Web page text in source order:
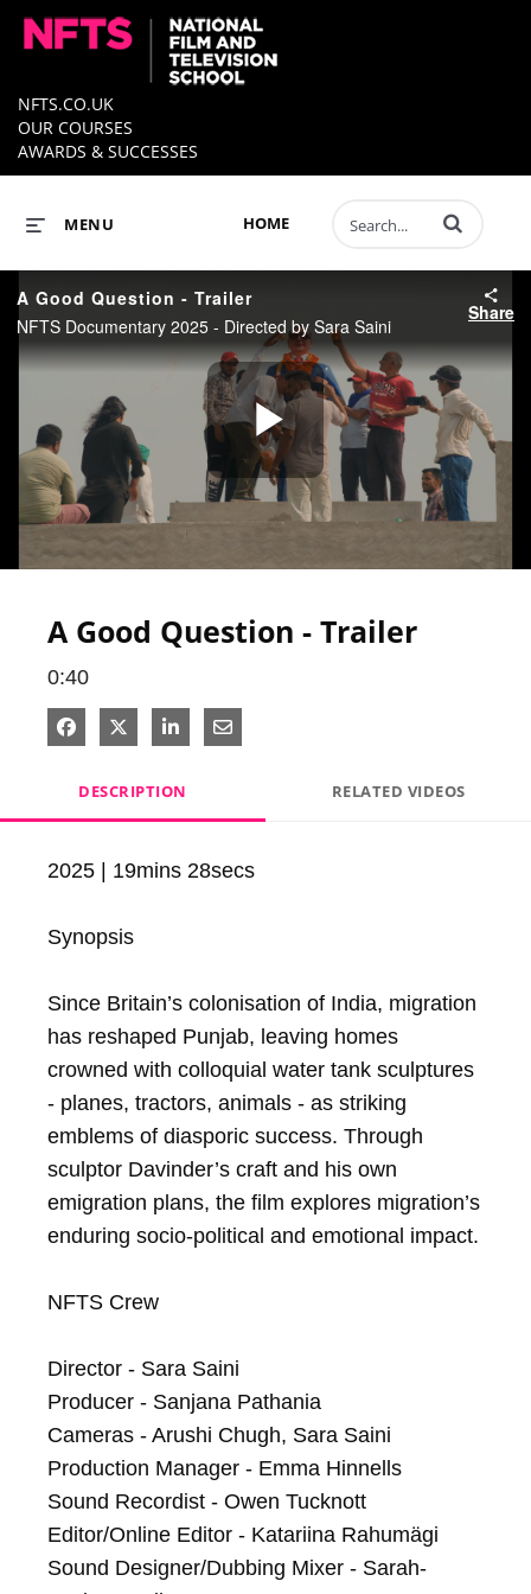
NFTS.CO.UK
OUR COURSES
AWARDS & SUCCESSES
HOME
MENU Enter terms to
A Good Question - Trailer
NFTS Documentary 2025 - Directed by Sara Saini
Share
Play
A Good Question - Trailer
0:40
Share on Facebook
Share on X
Share on LinkedIn
Share via Email
DESCRIPTION RELATED VIDEOS
2025 | 19mins 28secs
Synopsis
Since Britain’s colonisation of India, migration
has reshaped Punjab, leaving homes
crowned with colloquial water tank sculptures
- planes, tractors, animals - as striking
emblems of diasporic success. Through
sculptor Davinder’s craft and his own
emigration plans, the film explores migration’s
enduring socio-political and emotional impact.
NFTS Crew
Director - Sara Saini
Producer - Sanjana Pathania
Cameras - Arushi Chugh, Sara Saini
Production Manager - Emma Hinnells
Sound Recordist - Owen Tucknott
Editor/Online Editor - Katariina Rahumägi
Sound Designer/Dubbing Mixer - Sarah-